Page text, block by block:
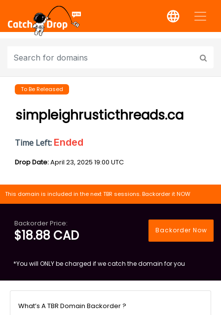
To Be Released
simpleighrusticthreads.ca
Time Left: Ended
Drop Date:April 23, 2025 19:00 UTC
This domain is included in the next TBR sessions. Backorder it NOW
Backorder Price:
$18.88 CAD Backorder Now
*You will ONLY be charged if we catch the domain for you
What’s A TBR Domain Backorder ?